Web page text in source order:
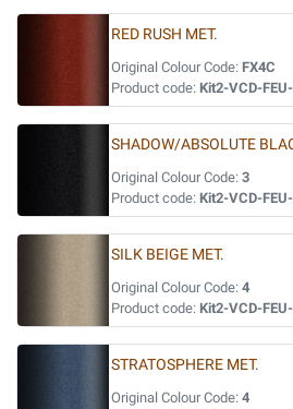
RED RUSH MET.
Original Colour Code: FX4C
Product code: Kit2-VCD-
SHADOW/ABSOLUTE
Original Colour Code: 3
Product code: Kit2-VCD-
SILK BEIGE MET.
Original Colour Code: 4
Product code: Kit2-VCD-
STRATOSPHERE MET.
Original Colour Code: 4